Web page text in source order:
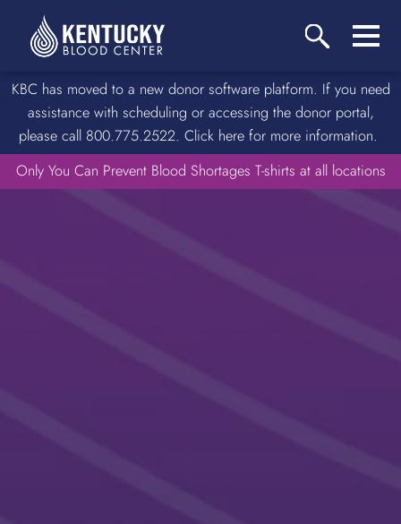
KBC has moved to a new donor software platform. If you need
assistance with scheduling or accessing the donor portal,
please call 800.775.2522. Click here for more information.
Only You Can Prevent Blood Shortages T-shirts at all locations